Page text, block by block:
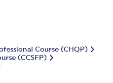
Course (CHQP)
(CCSFP)